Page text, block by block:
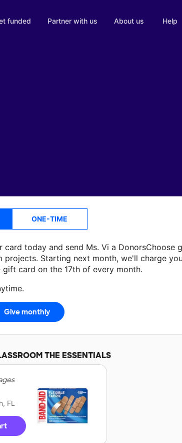
funded Partner with us About us Help
ONE-TIME
card today and send Ms. Vi a DonorsChoose
projects. Starting next month, we'll charge
gift card on the 17th of every month.
Ms. Vican use on her next classroom project.
THE ESSENTIALS
FL